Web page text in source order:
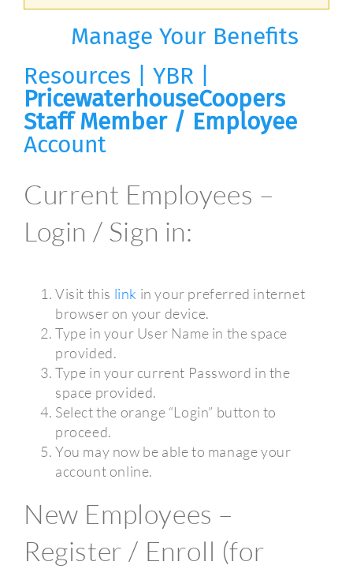
Manage Your Benefits
Resources | YBR |
PricewaterhouseCoopers
Staff Member / Employee
Account
Current Employees –
Login / Sign in:
Visit this link in your preferred internet
browser on your device.
Type in your User Name in the space
provided.
Type in your current Password in the
space provided.
Select the orange “Login” button to
proceed.
You may now be able to manage your
account online.
New Employees –
Register / Enroll (for